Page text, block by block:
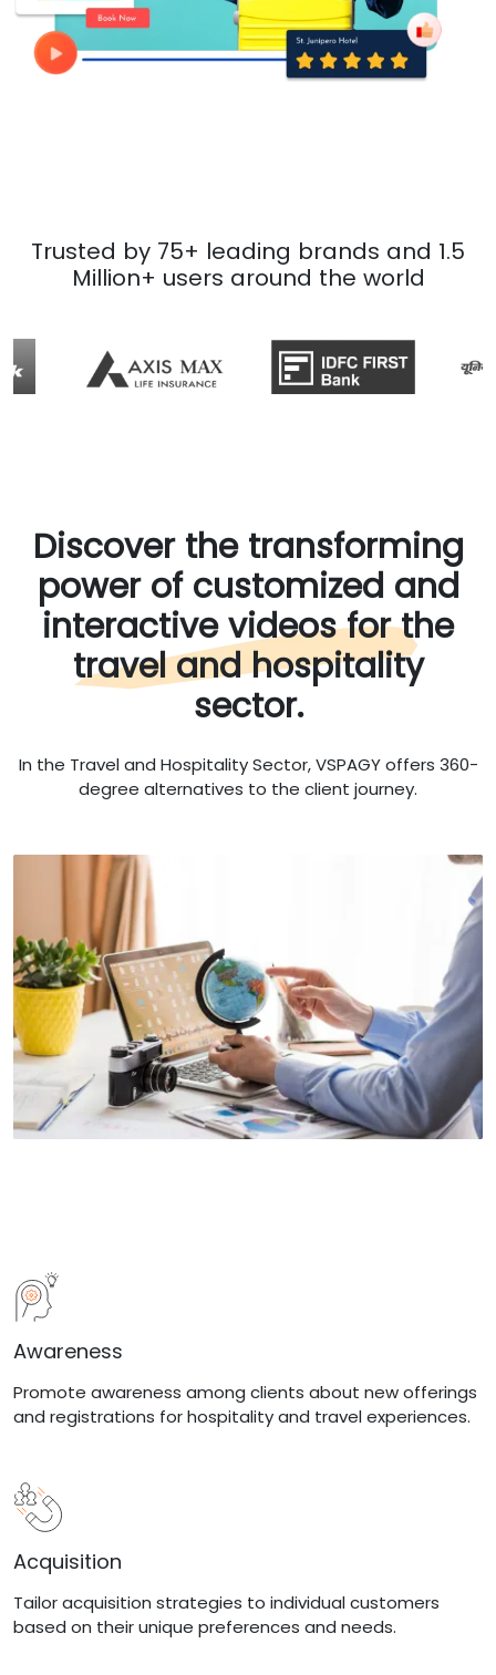
Trusted by 75+ leading brands and 1.5
Million+ users around the world
Discover the transforming
power of customized and
interactive videos for the
travel and hospitality
sector.
In the Travel and Hospitality Sector, VSPAGY offers 360-
degree alternatives to the client journey.
Awareness
Promote awareness among clients about new offerings
and registrations for hospitality and travel experiences.
Acquisition
Tailor acquisition strategies to individual customers
based on their unique preferences and needs.